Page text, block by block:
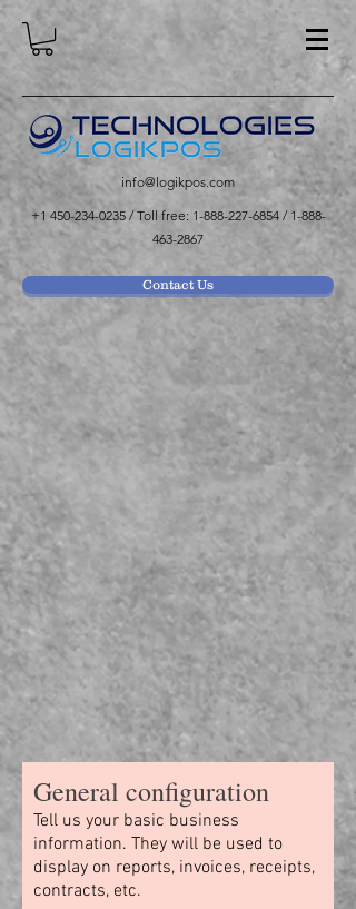
info@logikpos.com
+1 450-234-0235/ Toll free: 1-888-227-6854/ 1-888-
463-2867
Contact Us
General configuration
Tell us your basic business
information. They will be used to
display on reports, invoices, receipts,
contracts, etc.